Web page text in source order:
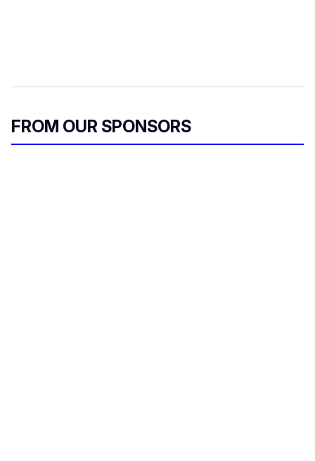
FROM OUR SPONSORS